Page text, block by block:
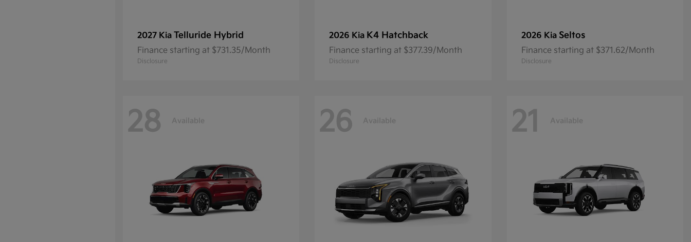
2027 Kia Telluride Hybrid
Finance starting at $731.35/Month
Disclosure
2026 Kia K4 Hatchback
Finance starting at $377.39/Month
Disclosure
2026 Kia Seltos
Finance starting at $371.62/Month
Disclosure
28 Available 26 Available 21 Available